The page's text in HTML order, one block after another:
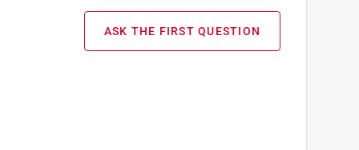
ASK THE FIRST QUESTION